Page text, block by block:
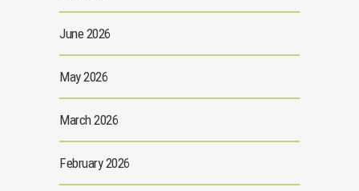
June 2026
May 2026
March 2026
February 2026